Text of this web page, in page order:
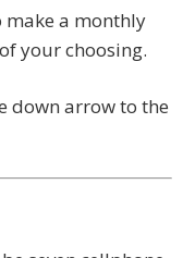
make a monthly
your choosing.
down arrow to the